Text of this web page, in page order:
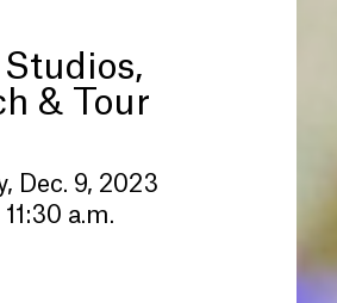
& Tour
Dec. 9, 2023
a.m.